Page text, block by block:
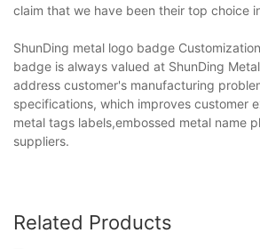
claim that we have been their top choice
ShunDing metal logo badge
badge is always valued at ShunDing
address customer's manufacturing
specifications, which improves customer
metal tags labels,embossed metal name
suppliers.
Related Products